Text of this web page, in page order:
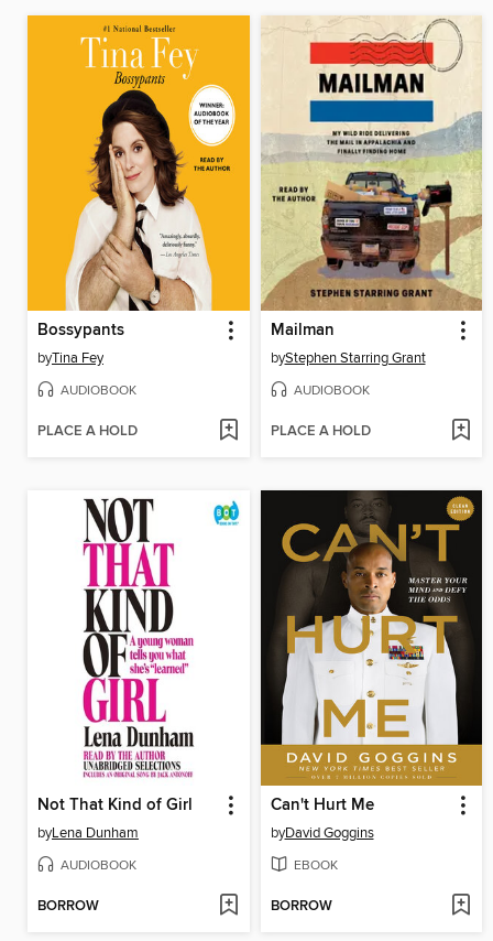
Bossypants
byTina Fey
AUDIOBOOK
PLACE A HOLD
Mailman
byStephen Starring Grant
AUDIOBOOK
PLACE A HOLD
Not That Kind of Girl
byLena Dunham
AUDIOBOOK
BORROW
Can't Hurt Me
byDavid Goggins
EBOOK
BORROW